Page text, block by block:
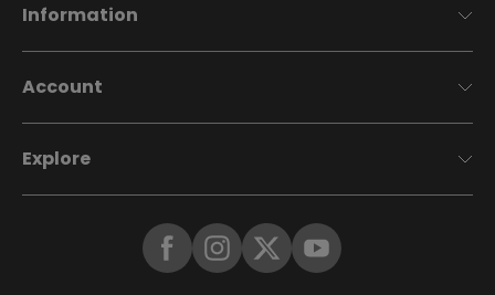
Information
Account
Explore